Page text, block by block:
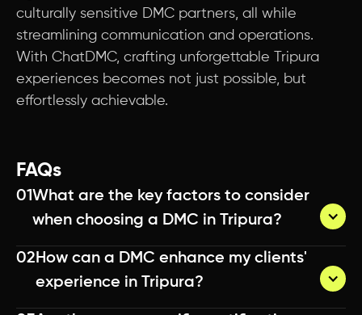
culturally sensitive DMC partners, all while
streamlining communication and operations.
With ChatDMC, crafting unforgettable Tripura
experiences becomes not just possible, but
effortlessly achievable.
FAQs
01What are the key factors to consider
when choosing a DMC in Tripura?
A quality DMC can enhance your clients'
02How can a DMC enhance my clients'
experience in Tripura?